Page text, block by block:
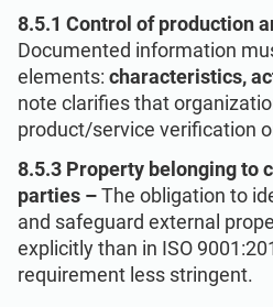
8.5.1 Control of production
Documented information
elements: characteristics,
note clarifies that
product/service verification
8.5.3 Property belonging to
parties –The obligation to
and safeguard external
explicitly than in ISO
requirement less stringent.